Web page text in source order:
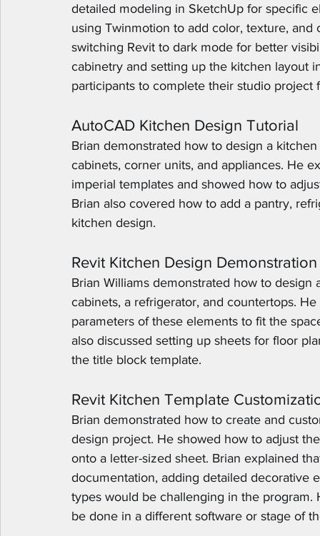
detailed modeling in SketchUp for specific
using Twinmotion to add color, texture,
switching Revit to dark mode for better
cabinetry and setting up the kitchen layout
participants to complete their studio project
AutoCAD Kitchen Design Tutorial
Brian demonstrated how to design a
cabinets, corner units, and appliances. He
imperial templates and showed how to
Brian also covered how to add a pantry,
kitchen design.
Revit Kitchen Design Demonstration
Brian Williams demonstrated how to
cabinets, a refrigerator, and countertops.
parameters of these elements to fit the
also discussed setting up sheets for floor
the title block template.
Revit Kitchen Template
Brian demonstrated how to create and
design project. He showed how to adjust
onto a letter-sized sheet. Brian explained
documentation, adding detailed decorative
types would be challenging in the
be done in a different software or stage of